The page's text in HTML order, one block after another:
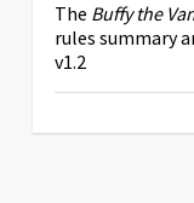
The Buffy the
rules summary
v1.2